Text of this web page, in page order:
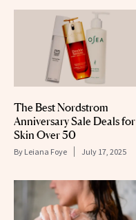
The Best Nordstrom
Anniversary Sale Deals for
Skin Over 50
By Leiana Foye July 17, 2025